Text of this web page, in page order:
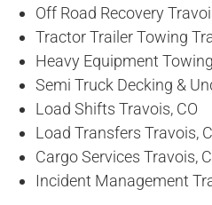
Off Road Recovery
Tractor Trailer Towing
Heavy Equipment
Semi Truck Decking &
Load Shifts Travois, CO
Load Transfers Travois,
Cargo Services Travois,
Incident Management